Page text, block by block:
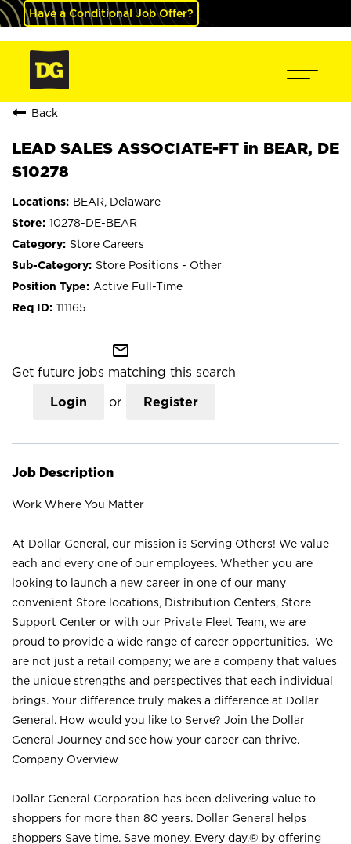
Have a Conditional Job Offer?
Back
LEAD SALES ASSOCIATE-FT in BEAR, DE
S10278
BEAR, Delaware
10278-DE-BEAR
Store Careers
Store Positions - Other
Active Full-Time
111165
mail_outline
Get future jobs matching this search
Login or Register
Job Description
Work Where You Matter
At Dollar General, our mission is Serving Others! We value
each and every one of our employees. Whether you are
looking to launch a new career in one of our many
convenient Store locations, Distribution Centers, Store
Support Center or with our Private Fleet Team, we are
proud to provide a wide range of career opportunities. We
are not just a retail company; we are a company that values
the unique strengths and perspectives that each individual
brings. Your difference truly makes a difference at Dollar
General. How would you like to Serve? Join the Dollar
General Journey and see how your career can thrive.
Company Overview
Dollar General Corporation has been delivering value to
shoppers for more than 80 years. Dollar General helps
shoppers Save time. Save money. Every day.® by offering